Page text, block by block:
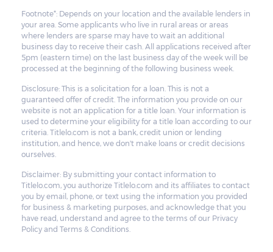
Footnote*: Depends on your location and the available lenders in
your area. Some applicants who live in rural areas or areas
where lenders are sparse may have to wait an additional
business day to receive their cash. All applications received after
5pm (eastern time) on the last business day of the week will be
processed at the beginning of the following business week.
Disclosure: This is a solicitation for a loan. This is not a
guaranteed offer of credit. The information you provide on our
website is not an application for a title loan. Your information is
used to determine your eligibility for a title loan according to our
criteria. Titlelo.com is not a bank, credit union or lending
institution, and hence, we don't make loans or credit decisions
ourselves.
Disclaimer: By submitting your contact information to
Titlelo.com, you authorize Titlelo.com and its affiliates to contact
you by email, phone, or text using the information you provided
for business & marketing purposes, and acknowledge that you
have read, understand and agree to the terms of our Privacy
Policy and Terms & Conditions.